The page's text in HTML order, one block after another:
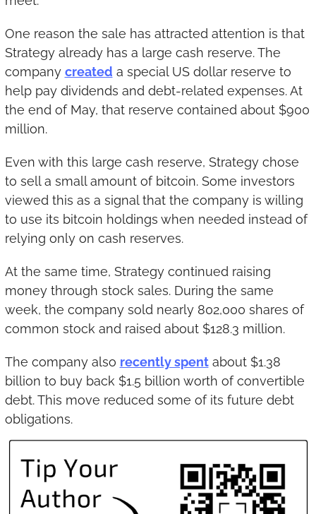
One reason the sale has attracted attention is that
Strategy already has a large cash reserve. The
company created a special US dollar reserve to
help pay dividends and debt-related expenses. At
the end of May, that reserve contained about $900
million.
Even with this large cash reserve, Strategy chose
to sell a small amount of bitcoin. Some investors
viewed this as a signal that the company is willing
to use its bitcoin holdings when needed instead of
relying only on cash reserves.
At the same time, Strategy continued raising
money through stock sales. During the same
week, the company sold nearly 802,000 shares of
common stock and raised about $128.3 million.
The company also recently spent about $1.38
billion to buy back $1.5 billion worth of convertible
debt. This move reduced some of its future debt
obligations.